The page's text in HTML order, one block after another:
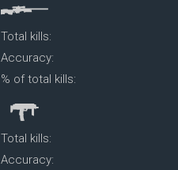
Total kills:
Accuracy:
% of total kills:
Total kills:
Accuracy: